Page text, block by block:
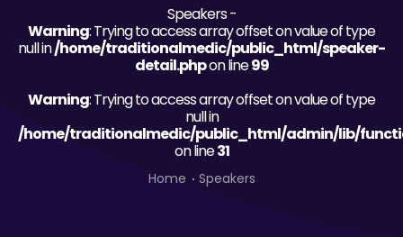
Scientific Committee
Program
Speakers
Sponsor/Exhibitor
Speakers -
Warning: Trying to access array offset on value of type
null in/home/traditionalmedic/public_html/speaker-
detail.phpon line99
Warning: Trying to access array offset on value of type
null in
/home/traditionalmedic/public_html/admin/lib/
on line31
Home Speakers